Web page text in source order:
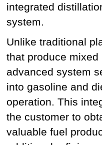
integrated
system.
Unlike traditional
that produce
advanced system
into gasoline and
operation. This
the customer to
valuable fuel